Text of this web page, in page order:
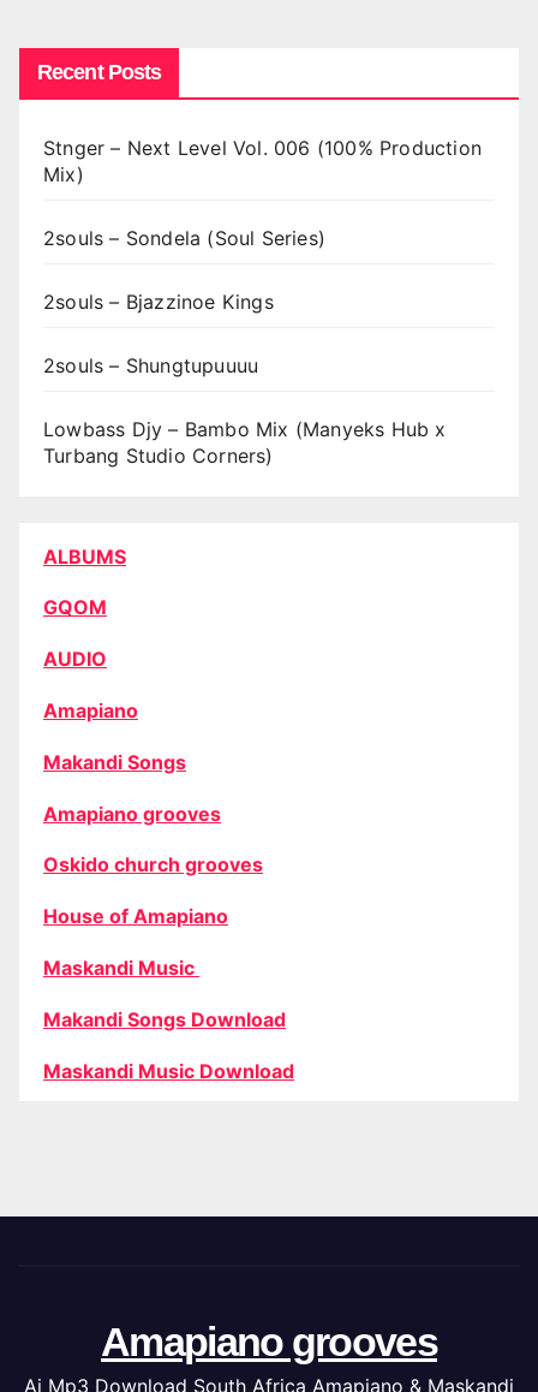
Recent Posts
Stnger – Next Level Vol. 006 (100% Production
Mix)
2souls – Sondela (Soul Series)
2souls – Bjazzinoe Kings
2souls – Shungtupuuuu
Lowbass Djy – Bambo Mix (Manyeks Hub x
Turbang Studio Corners)
ALBUMS
GQOM
AUDIO
Amapiano
Makandi Songs
Amapiano grooves
Oskido church grooves
House of Amapiano
Maskandi Music
Makandi Songs Download
Maskandi Music Download
Amapiano grooves
Ai Mp3 Download South Africa Amapiano & Maskandi